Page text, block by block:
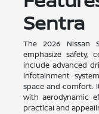
Sentra
The 2026 Nissan
emphasize safety,
include advanced
infotainment
space and comfort.
with aerodynamic
practical and